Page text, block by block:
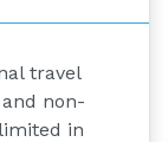
travel
non-
in